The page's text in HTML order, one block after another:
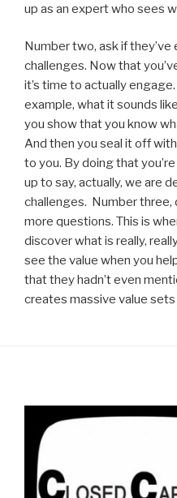
up as an expert who sees
Number two, ask if
challenges. Now that
it’s time to actually
example, what it sounds
you show that you know
And then you seal it off
to you. By doing that
up to say, actually, we are
challenges. Number
more questions. This is
discover what is really,
see the value when you
that they hadn’t even
creates massive value